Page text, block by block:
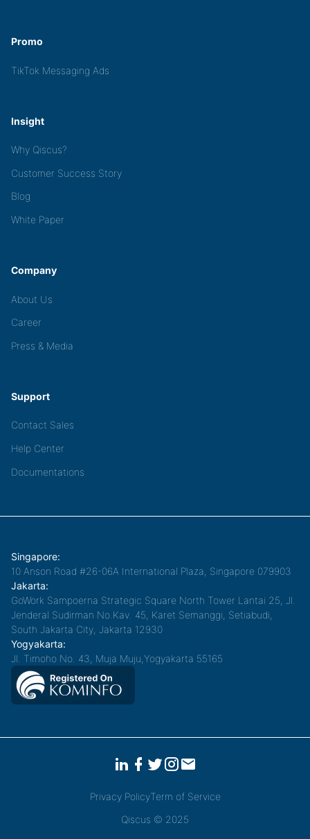
Promo
TikTok Messaging Ads
Insight
Why Qiscus?
Customer Success Story
Blog
White Paper
Company
About Us
Career
Press & Media
Support
Contact Sales
Help Center
Documentations
Singapore:
10 Anson Road #26-06A International Plaza, Singapore 079903
Jakarta:
GoWork Sampoerna Strategic Square North Tower Lantai 25, Jl.
Jenderal Sudirman No.Kav. 45, Karet Semanggi, Setiabudi,
South Jakarta City, Jakarta 12930
Yogyakarta:
Jl. Timoho No. 43, Muja Muju,Yogyakarta 55165
Privacy PolicyTerm of Service
Qiscus © 2025